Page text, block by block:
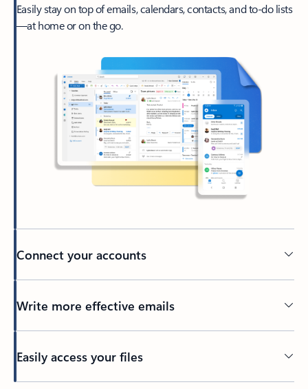
Easily stay on top of emails, calendars, contacts, and to-do lists
—at home or on the go.
Connect your accounts
Write more effective emails
Easily access your files